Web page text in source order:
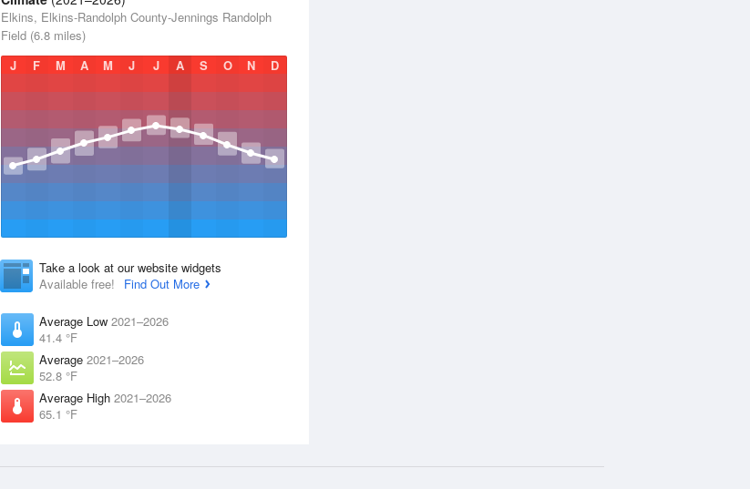
Elkins, Elkins-Randolph County-Jennings Randolph
Field (6.8 miles)
J
F M A M J J A S O N D
Take a look at our website widgets
Available free!
Find Out More
Average Low 2021–2026
41.4 °F
Average 2021–2026
52.8 °F
Average High 2021–2026
65.1 °F